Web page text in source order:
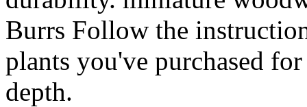
Burrs Follow the
plants you've purchased
depth.